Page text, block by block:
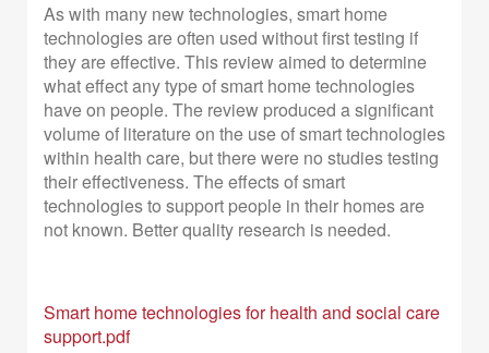
As with many new technologies, smart home
technologies are often used without first testing if
they are effective. This review aimed to determine
what effect any type of smart home technologies
have on people. The review produced a significant
volume of literature on the use of smart technologies
within health care, but there were no studies testing
their effectiveness. The effects of smart
technologies to support people in their homes are
not known. Better quality research is needed.
Smart home technologies for health and social care
support.pdf